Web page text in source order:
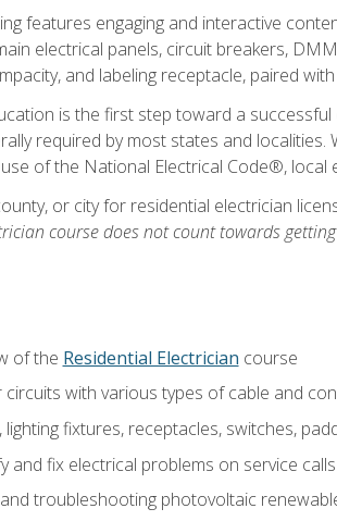
features engaging and interactive
electrical panels, circuit breakers,
and labeling receptacle, paired
is the first step toward a
required by most states and
of the National Electrical Code®,
or city for residential electrician
course does not count towards
of the Residential Electrician course
circuits with various types of cable and
fixtures, receptacles, switches,
and fix electrical problems on service calls
troubleshooting photovoltaic